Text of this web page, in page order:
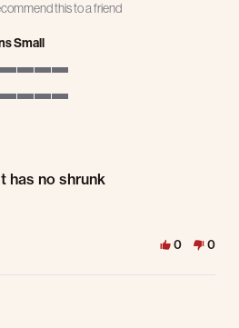
this to a friend
Small
has no shrunk
0 0